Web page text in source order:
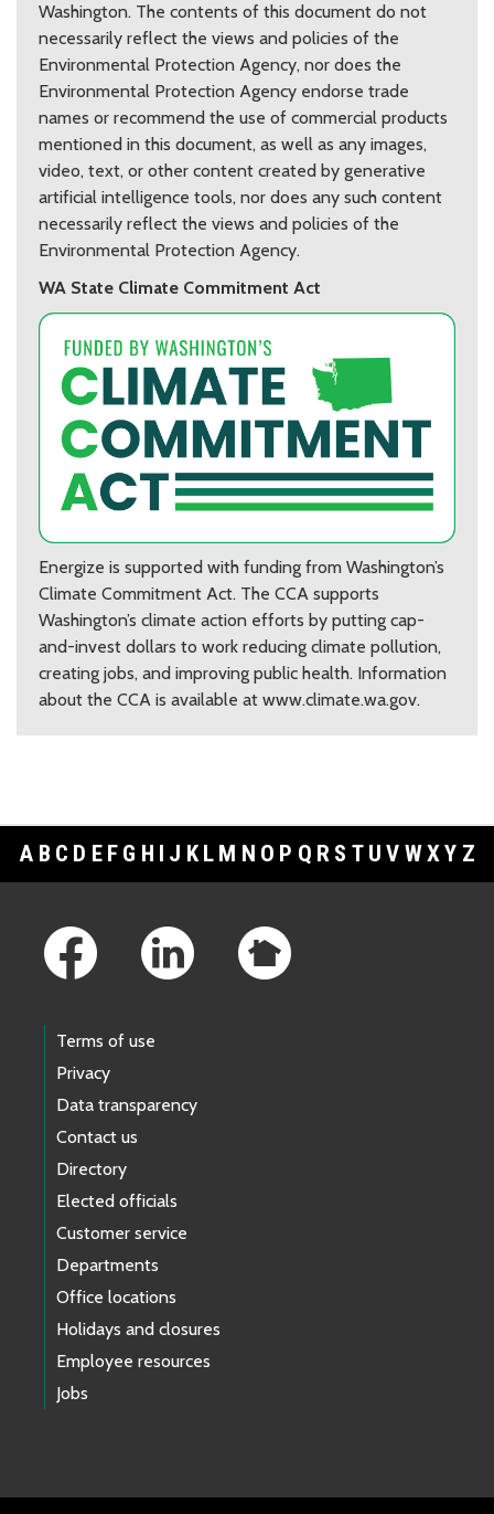
Washington. The contents of this document do not
necessarily reflect the views and policies of the
Environmental Protection Agency, nor does the
Environmental Protection Agency endorse trade
names or recommend the use of commercial products
mentioned in this document, as well as any images,
video, text, or other content created by generative
artificial intelligence tools, nor does any such content
necessarily reflect the views and policies of the
Environmental Protection Agency.
WA State Climate Commitment Act
Energize is supported with funding from Washington’s
Climate Commitment Act. The CCA supports
Washington’s climate action efforts by putting cap-
and-invest dollars to work reducing climate pollution,
creating jobs, and improving public health. Information
about the CCA is available at www.climate.wa.gov.
A B C D E F G H I J K L M N O P Q R S T U V WXY Z
Terms of use
Privacy
Data transparency
Contact us
Directory
Elected officials
Customer service
Departments
Office locations
Holidays and closures
Employee resources
Jobs